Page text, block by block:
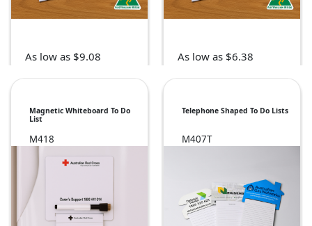
As low as $9.08 As low as $6.38
Magnetic Whiteboard To Do
List
M418
Telephone Shaped To Do Lists
M407T